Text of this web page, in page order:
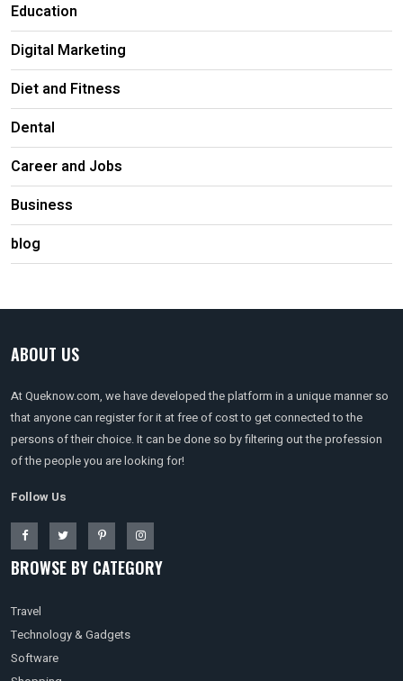
Education
Digital Marketing
Diet and Fitness
Dental
Career and Jobs
Business
blog
ABOUT US
At Queknow.com, we have developed the platform in a unique manner so
that anyone can register for it at free of cost to get connected to the
persons of their choice. It can be done so by filtering out the profession
of the people you are looking for!
Follow Us
BROWSE BY CATEGORY
Travel
Technology & Gadgets
Software